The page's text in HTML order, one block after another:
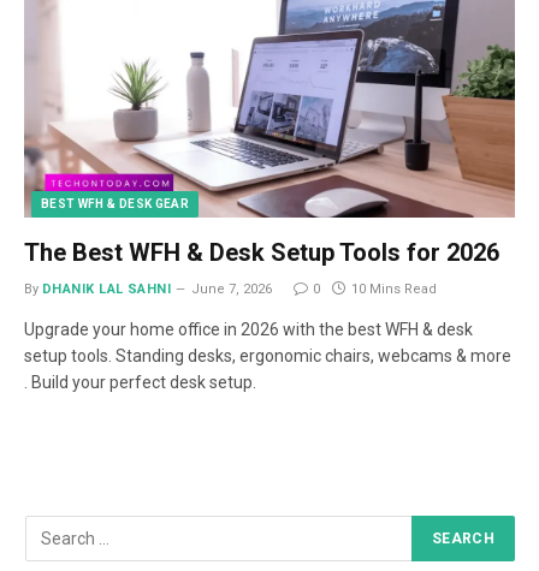
BEST WFH & DESK GEAR
The Best WFH & Desk Setup Tools for 2026
By DHANIK LAL SAHNI June 7, 2026 0 10 Mins Read
Upgrade your home office in 2026 with the best WFH & desk
setup tools. Standing desks, ergonomic chairs, webcams & more
. Build your perfect desk setup.